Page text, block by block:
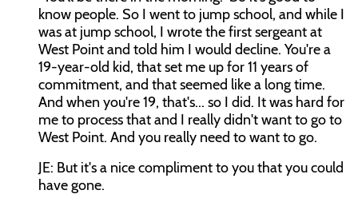
know people. So I went to jump school, and while I
was at jump school, I wrote the first sergeant at
West Point and told him I would decline. You're a
19-year-old kid, that set me up for 11 years of
commitment, and that seemed like a long time.
And when you're 19, that's... so I did. It was hard for
me to process that and I really didn't want to go to
West Point. And you really need to want to go.
JE: But it's a nice compliment to you that you could
have gone.